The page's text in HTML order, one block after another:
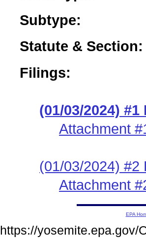
Subtype:
Statute & Section:
Filings:
(01/03/2024) #1
Attachment
(01/03/2024) #2
Attachment
EPA
https://yosemite.epa.gov/